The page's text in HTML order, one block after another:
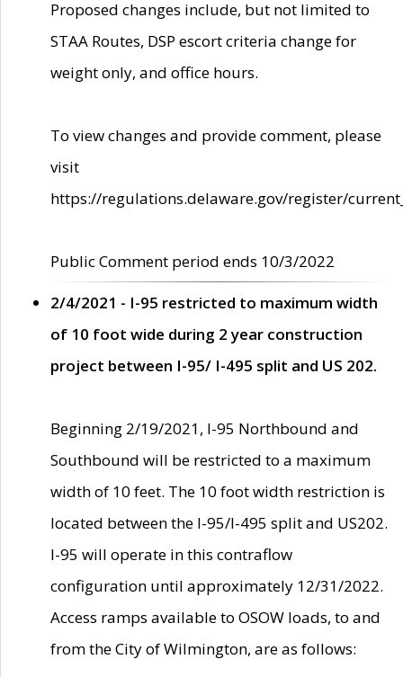
Proposed changes include, but not limited to
STAA Routes, DSP escort criteria change for
weight only, and office hours.
To view changes and provide comment, please
visit
https://regulations.delaware.gov/register/
Public Comment period ends 10/3/2022
2/4/2021 - I-95 restricted to maximum width
of 10 foot wide during 2 year construction
project between I-95/ I-495 split and US 202.
Beginning 2/19/2021, I-95 Northbound and
Southbound will be restricted to a maximum
width of 10 feet. The 10 foot width restriction is
located between the I-95/I-495 split and US202.
I-95 will operate in this contraflow
configuration until approximately 12/31/2022.
Access ramps available to OSOW loads, to and
from the City of Wilmington, are as follows: